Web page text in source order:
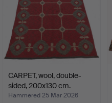
CARPET, wool, double-
sided, 200x130 cm.
Hammered 25 Mar 2026